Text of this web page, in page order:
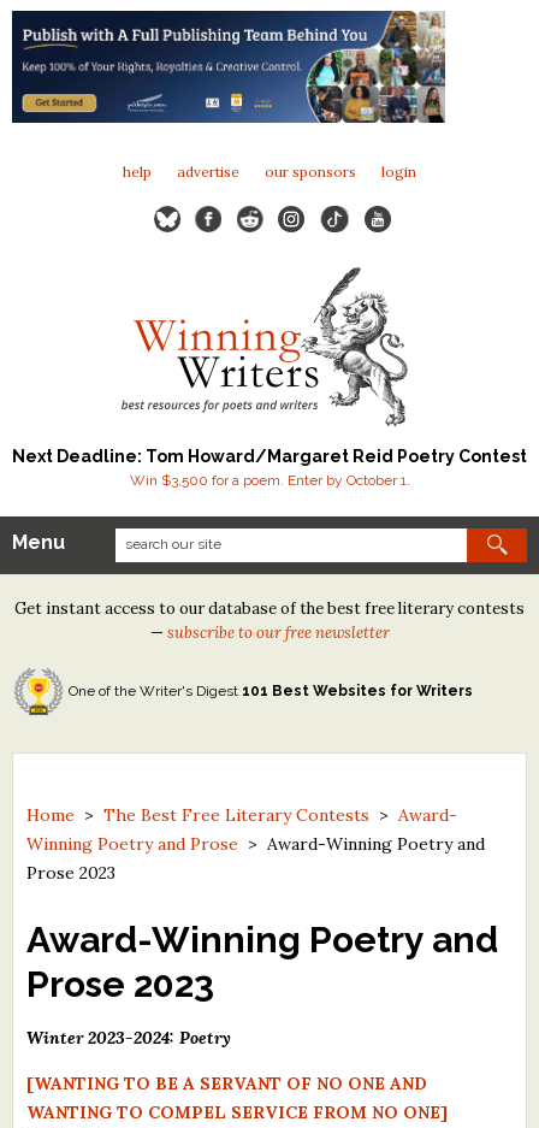
help advertise our sponsors login
Next Deadline: Tom Howard/Margaret Reid Poetry Contest
Win $3,500 for a poem. Enter by October 1.
Our Contests
Tom Howard/Margaret Reid Poetry Contest
Tom Howard/John H. Reid Fiction & Essay Contest
North Street Book Prize
Contest Archives
The Best Free Literary Contests
Free Winning Writers Newsletter
Contests and Services to Avoid
Resources
What's New
Menu
Get instant access to our database of the best free literary contests
— subscribe to our free newsletter
One of the Writer's Digest 101 Best Websites for Writers
Home > The Best Free Literary Contests > Award-
Winning Poetry and Prose > Award-Winning Poetry and
Prose 2023
Award-Winning Poetry and
Prose 2023
Winter 2023-2024: Poetry
[WANTING TO BE A SERVANT OF NO ONE AND
WANTING TO COMPEL SERVICE FROM NO ONE]